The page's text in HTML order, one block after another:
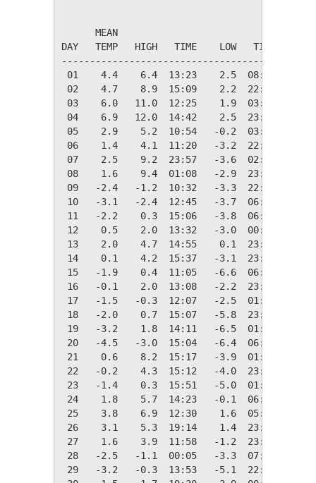
MEAN
DAY   TEMP   HIGH   TIME    LOW   TIME
01    4.4    6.4  13:23    2.5  08:22
02    4.7    8.9  15:09    2.2  22:00
03    6.0   11.0  12:25    1.9  03:54
04    6.9   12.0  14:42    2.5  23:59
05    2.9    5.2  10:54   -0.2  03:10
06    1.4    4.1  11:20   -3.2  22:28
07    2.5    9.2  23:57   -3.6  02:00
08    1.6    9.4  01:08   -2.9  23:00
09   -2.4   -1.2  10:32   -3.3  22:58
10   -3.1   -2.4  12:45   -3.7  06:10
11   -2.2    0.3  15:06   -3.8  06:38
12    0.5    2.0  13:32   -3.0  00:00
13    2.0    4.7  14:55    0.1  23:54
14    0.1    4.2  15:37   -3.1  23:55
15   -1.9    0.4  11:05   -6.6  06:24
16   -0.1    2.0  13:08   -2.2  23:50
17   -1.5   -0.3  12:07   -2.5  01:25
18   -2.0    0.7  15:07   -5.8  23:55
19   -3.2    1.8  14:11   -6.5  01:52
20   -4.5   -3.0  15:04   -6.4  06:16
21    0.6    8.2  15:17   -3.9  01:17
22   -0.2    4.3  15:12   -4.0  23:57
23   -1.4    0.3  15:51   -5.0  01:15
24    1.8    5.7  14:23   -0.1  06:29
25    3.8    6.9  12:30    1.6  05:10
26    3.1    5.3  19:14    1.4  23:58
27    1.6    3.9  11:58   -1.2  23:50
28   -2.5   -1.1  00:05   -3.3  07:00
29   -3.2   -0.3  13:53   -5.1  22:15